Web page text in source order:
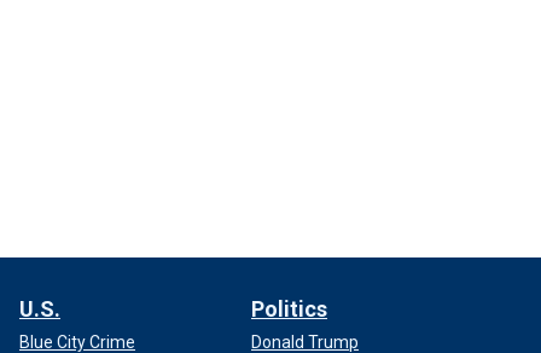
U.S.
Blue City Crime
Politics
Donald Trump